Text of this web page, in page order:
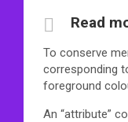
Read
To conserve
corresponding
foreground
An “attribute”